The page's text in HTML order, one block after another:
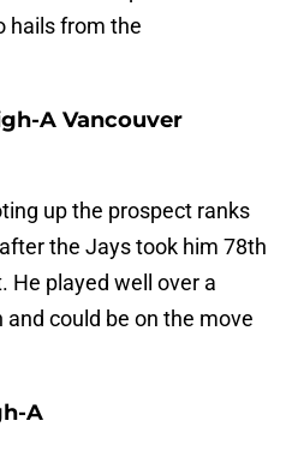
hails from the
A Vancouver
up the prospect ranks
the Jays took him 78th
He played well over a
could be on the move
A